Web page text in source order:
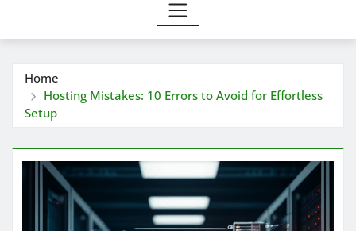
Home
Hosting Mistakes: 10 Errors to Avoid for Effortless
Setup